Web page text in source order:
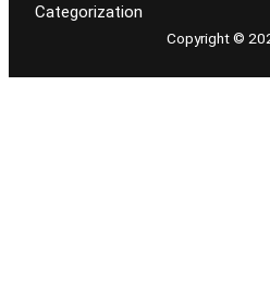
Categorization
Copyright ©